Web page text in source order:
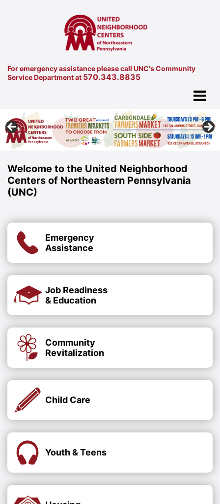
For emergency assistance please call UNC's Community
Service Department at 570.343.8835
Welcome to the United Neighborhood
Centers of Northeastern Pennsylvania
(UNC)
Emergency
Assistance
Job Readiness
& Education
Community
Revitalization
Child Care
Youth & Teens